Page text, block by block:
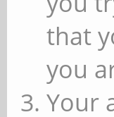
that
you
Your